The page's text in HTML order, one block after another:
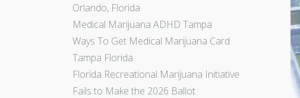
Orlando, Florida
Medical Marijuana ADHD Tampa
Ways To Get Medical Marijuana Card
Tampa Florida
Florida Recreational Marijuana Initiative
Fails to Make the 2026 Ballot